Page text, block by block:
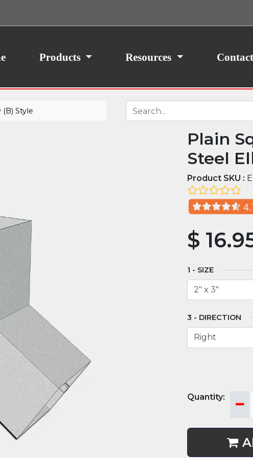
Products Resources Contact
Style
Plain
Steel
Product SKU :
$
SIZE
DIRECTION
your consent, we may also use non-essential
traffic. By clicking “I Agree,” you agree to our